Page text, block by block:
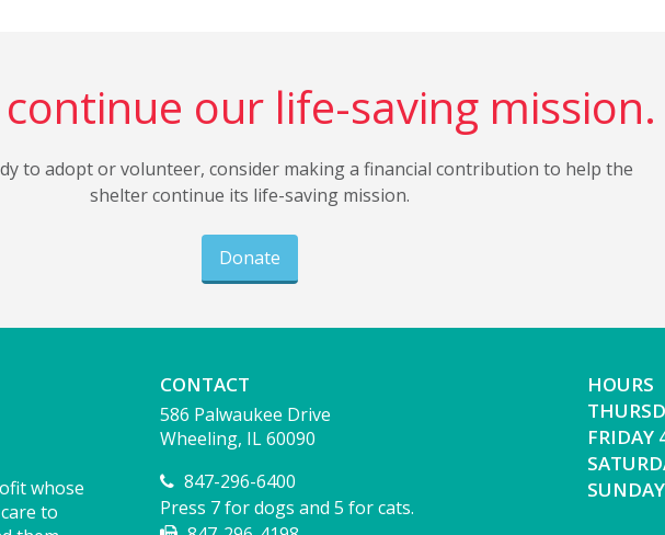
our life-saving mission.
to adopt or volunteer, consider making a financial contribution to help the
shelter continue its life-saving mission.
Donate
whose
to
CONTACT
586 Palwaukee Drive
Wheeling, IL 60090
847-296-6400
Press 7 for dogs and 5 for cats.
HOURS
FRIDAY